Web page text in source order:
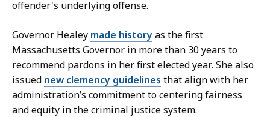
offender's underlying offense.
Governor Healey made historyas the first
Massachusetts Governor in more than 30 years to
recommend pardons in her first elected year. She also
issued new clemency guidelines that align with her
administration’s commitment to centering fairness
and equity in the criminal justice system.